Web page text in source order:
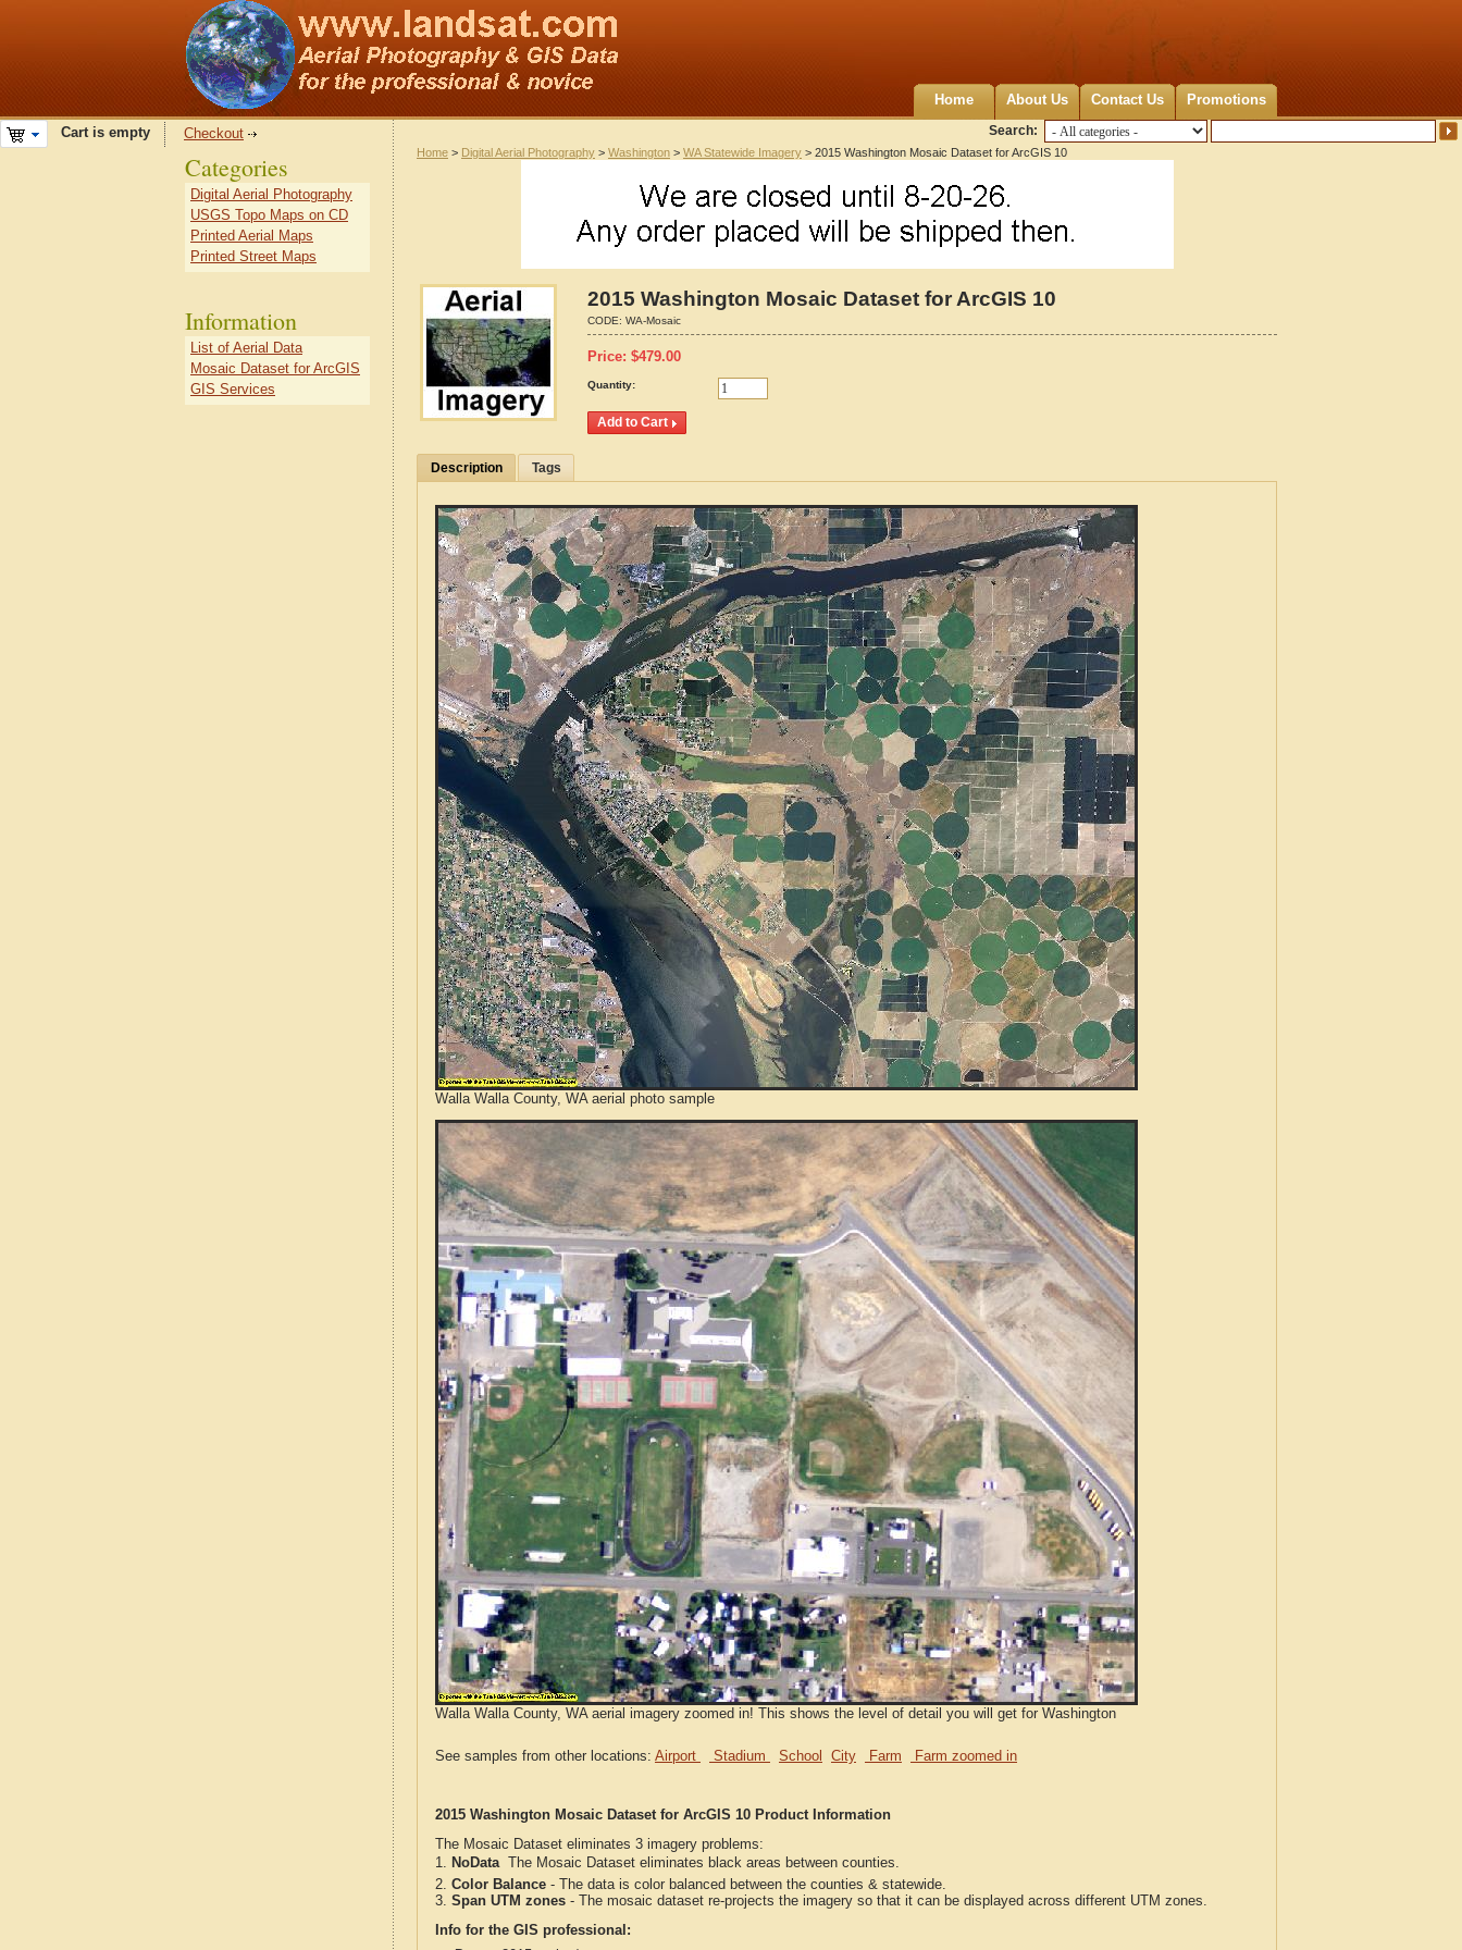
Home About Us Contact Us Promotions
Search:
Cart is empty Checkout
Home > Digital Aerial Photography > Washington > WA Statewide Imagery > 2015 Washington Mosaic Dataset for ArcGIS 10
2015 Washington Mosaic Dataset for ArcGIS 10
CODE: WA-Mosaic
Price: $479.00
Quantity:
Description Tags
Walla Walla County, WA aerial photo sample
Walla Walla County, WA aerial imagery zoomed in! This shows the level of detail you will get for Washington
See samples from other locations: Airport Stadium School City Farm Farm zoomed in
2015 Washington Mosaic Dataset for ArcGIS 10 Product Information
The Mosaic Dataset eliminates 3 imagery problems:
1. NoData  The Mosaic Dataset eliminates black areas between counties.
2. Color Balance - The data is color balanced between the counties & statewide.
3. Span UTM zones - The mosaic dataset re-projects the imagery so that it can be displayed across different UTM zones.
Info for the GIS professional:
Categories
Digital Aerial Photography
USGS Topo Maps on CD
Printed Aerial Maps
Printed Street Maps
Information
List of Aerial Data
Mosaic Dataset for ArcGIS
GIS Services